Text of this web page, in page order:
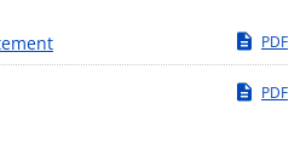
PDF
PDF